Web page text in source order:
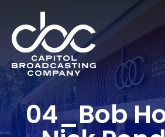
04_Bob